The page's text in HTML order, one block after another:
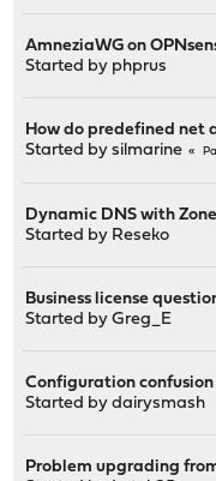
AmneziaWG on
Started by phprus
How do predefined net
Started bysilmarine
Dynamic DNS with
Started by Reseko
Business license
Started byGreg_E
Configuration confusion
Started bydairysmash
Problem upgrading from